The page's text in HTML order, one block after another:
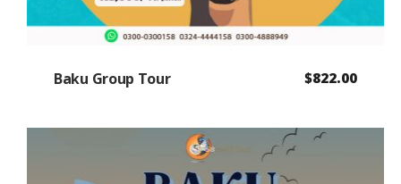
Baku Group Tour $822.00